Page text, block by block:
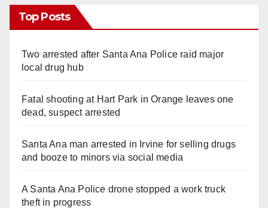
Top Posts
Two arrested after Santa Ana Police raid major
local drug hub
Fatal shooting at Hart Park in Orange leaves one
dead, suspect arrested
Santa Ana man arrested in Irvine for selling drugs
and booze to minors via social media
A Santa Ana Police drone stopped a work truck
theft in progress